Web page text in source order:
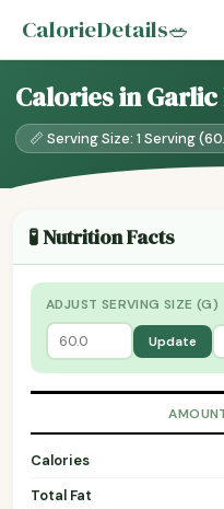
CalorieDetails🥗
Calories in
📏 Serving Size: 1 Serving
🧪 Nutrition Facts
ADJUST SERVING SIZE (G)
Update
Calories
Total Fat